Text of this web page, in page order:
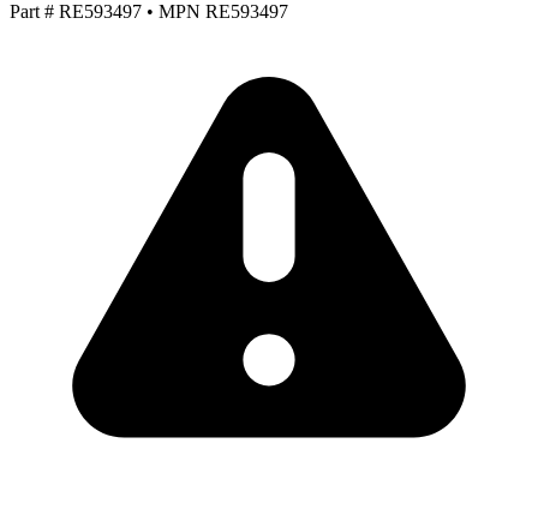
Part # RE593497 • MPN RE593497